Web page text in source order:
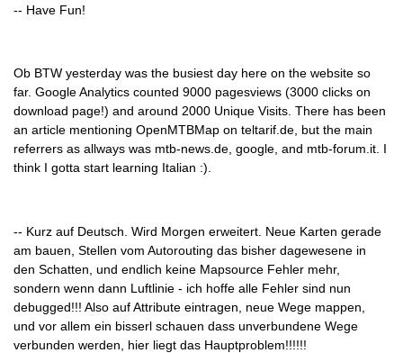
-- Have Fun!
Ob BTW yesterday was the busiest day here on the website so
far. Google Analytics counted 9000 pagesviews (3000 clicks on
download page!) and around 2000 Unique Visits. There has been
an article mentioning OpenMTBMap on teltarif.de, but the main
referrers as allways was mtb-news.de, google, and mtb-forum.it. I
think I gotta start learning Italian :).
-- Kurz auf Deutsch. Wird Morgen erweitert. Neue Karten gerade
am bauen, Stellen vom Autorouting das bisher dagewesene in
den Schatten, und endlich keine Mapsource Fehler mehr,
sondern wenn dann Luftlinie - ich hoffe alle Fehler sind nun
debugged!!! Also auf Attribute eintragen, neue Wege mappen,
und vor allem ein bisserl schauen dass unverbundene Wege
verbunden werden, hier liegt das Hauptproblem!!!!!!